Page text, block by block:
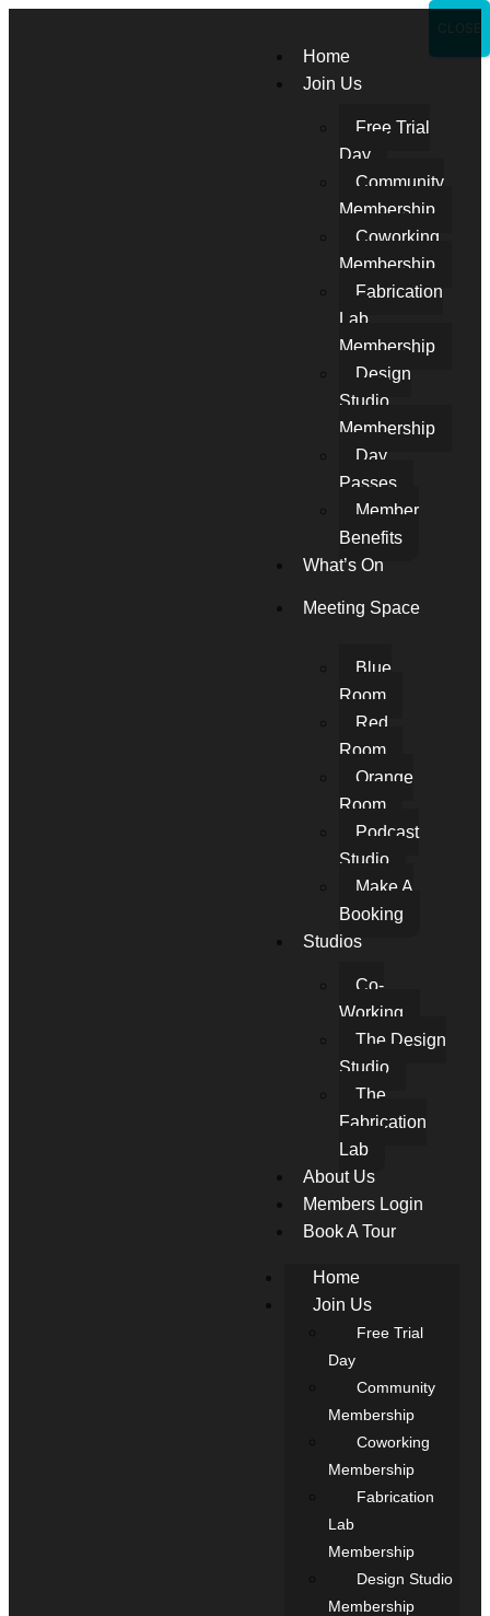
Home
Join Us
Free Trial
Day
Community
Membership
Coworking
Membership
Fabrication
Lab
Membership
Design
Studio
Membership
Day
Passes
Member
Benefits
What’s On
Meeting Space
Blue
Room
Red
Room
Orange
Room
Podcast
Studio
Make A
Booking
Studios
Co-
Working
The Design
Studio
The
Fabrication
Lab
About Us
Members Login
Book A Tour
Home
Join Us
Free Trial
Day
Community
Membership
Coworking
Membership
Fabrication
Lab
Membership
Design Studio
Membership
CLOSE